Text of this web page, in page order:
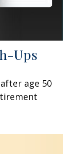
Ups
age 50